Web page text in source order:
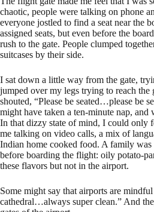
chaotic, people were talking on phone
everyone jostled to find a seat near the
assigned seats, but even before the
rush to the gate. People clumped
suitcases by their side.
I sat down a little way from the gate,
jumped over my legs trying to reach the
shouted, “Please be seated…please be
might have taken a ten-minute nap, and
In that dizzy state of mind, I could only
me talking on video calls, a mix of
Indian home cooked food. A family
before boarding the flight: oily potato-
these flavors but not in the airport.
Some might say that airports are
cathedral…always super clean.” And